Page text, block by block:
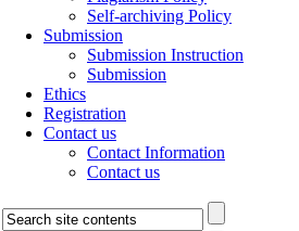
Self-archiving Policy
Submission
Submission Instruction
Submission
Ethics
Registration
Contact us
Contact Information
Contact us